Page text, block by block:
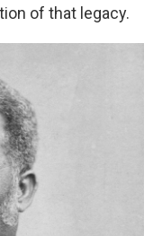
of that legacy.